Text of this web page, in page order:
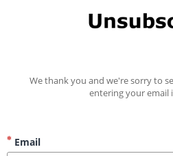
We thank you and we're sorry to
entering your email
Email